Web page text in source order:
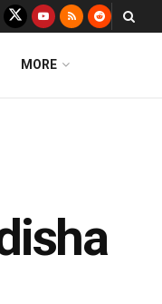
MORE